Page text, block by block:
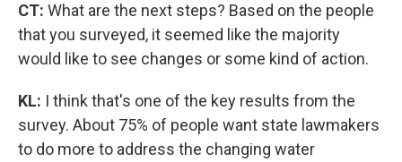
CT: What are the next steps? Based on the people
that you surveyed, it seemed like the majority
would like to see changes or some kind of action.
KL: I think that's one of the key results from the
survey. About 75% of people want state lawmakers
to do more to address the changing water